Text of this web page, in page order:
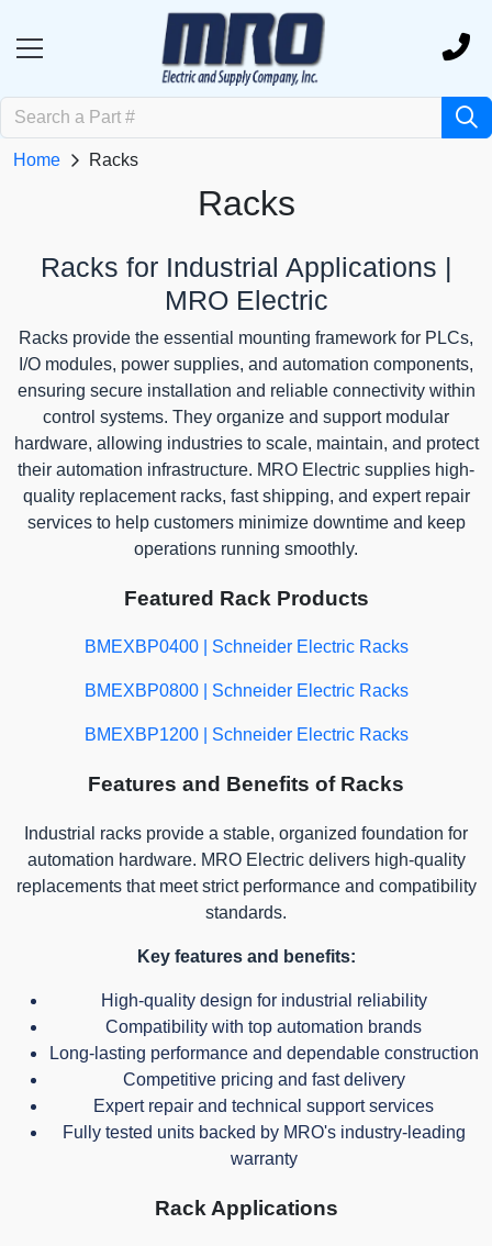
Home Racks
Racks
Racks for Industrial Applications |
MRO Electric
Racks provide the essential mounting framework for PLCs,
I/O modules, power supplies, and automation components,
ensuring secure installation and reliable connectivity within
control systems. They organize and support modular
hardware, allowing industries to scale, maintain, and protect
their automation infrastructure. MRO Electric supplies high-
quality replacement racks, fast shipping, and expert repair
services to help customers minimize downtime and keep
operations running smoothly.
Featured Rack Products
BMEXBP0400 | Schneider Electric Racks
BMEXBP0800 | Schneider Electric Racks
BMEXBP1200 | Schneider Electric Racks
Features and Benefits of Racks
Industrial racks provide a stable, organized foundation for
automation hardware. MRO Electric delivers high-quality
replacements that meet strict performance and compatibility
standards.
Key features and benefits:
High-quality design for industrial reliability
Compatibility with top automation brands
Long-lasting performance and dependable construction
Competitive pricing and fast delivery
Expert repair and technical support services
Fully tested units backed by MRO's industry-leading
warranty
Rack Applications